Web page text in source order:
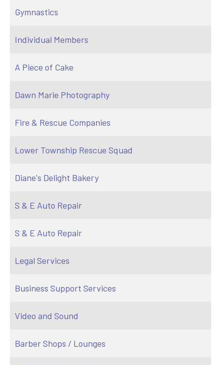
Gymnastics
Individual Members
A Piece of Cake
Dawn Marie Photography
Fire & Rescue Companies
Lower Township Rescue Squad
Diane's Delight Bakery
S & E Auto Repair
S & E Auto Repair
Legal Services
Business Support Services
Video and Sound
Barber Shops / Lounges